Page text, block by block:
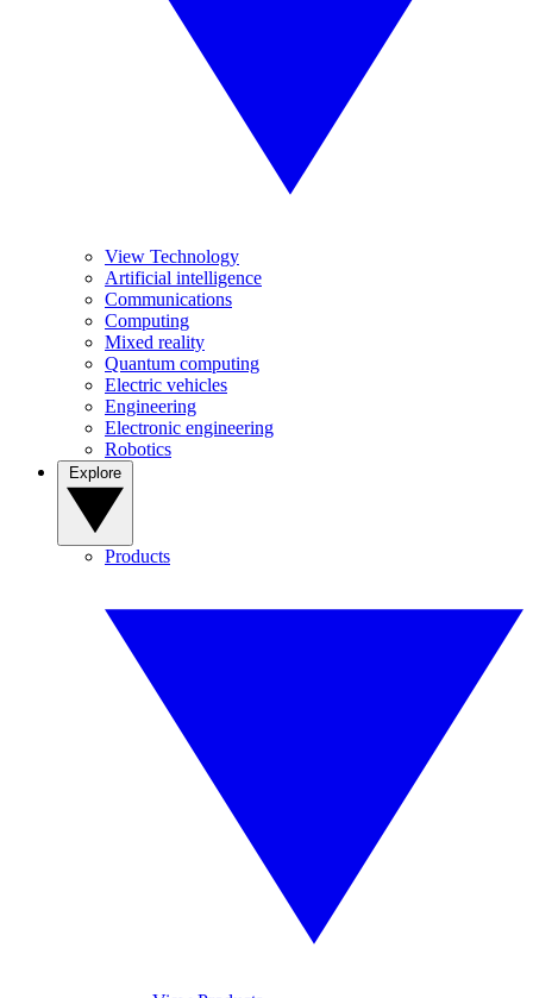
View Technology
Artificial intelligence
Communications
Computing
Mixed reality
Quantum computing
Electric vehicles
Engineering
Electronic engineering
Robotics
Products